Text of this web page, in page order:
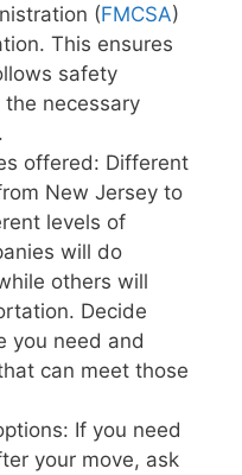
(FMCSA)
This ensures
safety
necessary
offered: Different
New Jersey to
levels of
will do
others will
Decide
you need and
can meet those
If you need
your move, ask